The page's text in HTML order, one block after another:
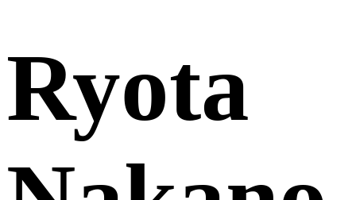
Ryota